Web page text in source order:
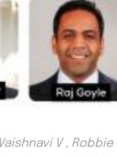
V ,